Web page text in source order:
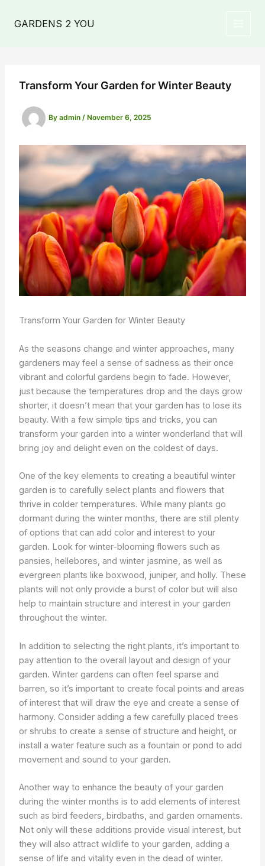
GARDENS 2 YOU
Transform Your Garden for Winter Beauty
By admin / November 6, 2025
Transform Your Garden for Winter Beauty
As the seasons change and winter approaches, many
gardeners may feel a sense of sadness as their once
vibrant and colorful gardens begin to fade. However,
just because the temperatures drop and the days grow
shorter, it doesn’t mean that your garden has to lose its
beauty. With a few simple tips and tricks, you can
transform your garden into a winter wonderland that will
bring joy and delight even on the coldest of days.
One of the key elements to creating a beautiful winter
garden is to carefully select plants and flowers that
thrive in colder temperatures. While many plants go
dormant during the winter months, there are still plenty
of options that can add color and interest to your
garden. Look for winter-blooming flowers such as
pansies, hellebores, and winter jasmine, as well as
evergreen plants like boxwood, juniper, and holly. These
plants will not only provide a burst of color but will also
help to maintain structure and interest in your garden
throughout the winter.
In addition to selecting the right plants, it’s important to
pay attention to the overall layout and design of your
garden. Winter gardens can often feel sparse and
barren, so it’s important to create focal points and areas
of interest that will draw the eye and create a sense of
harmony. Consider adding a few carefully placed trees
or shrubs to create a sense of structure and height, or
install a water feature such as a fountain or pond to add
movement and sound to your garden.
Another way to enhance the beauty of your garden
during the winter months is to add elements of interest
such as bird feeders, birdbaths, and garden ornaments.
Not only will these additions provide visual interest, but
they will also attract wildlife to your garden, adding a
sense of life and vitality even in the dead of winter.